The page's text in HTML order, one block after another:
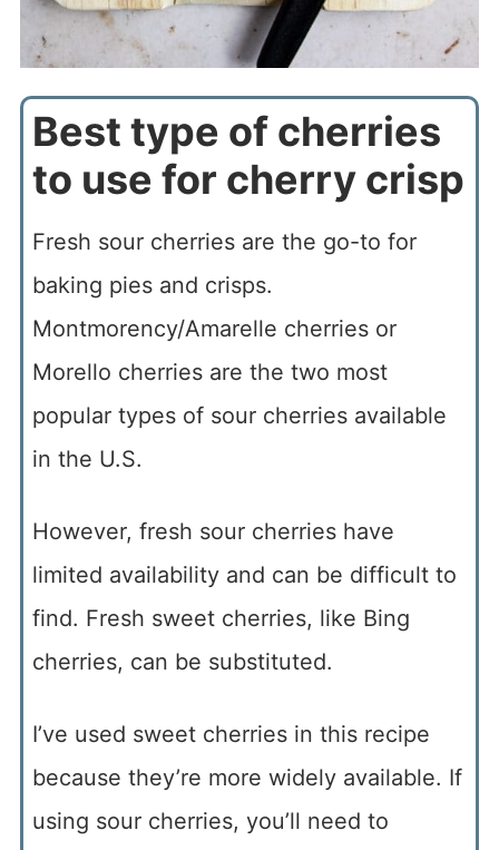
Best type of cherries
to use for cherry crisp
Fresh sour cherries are the go-to for
baking pies and crisps.
Montmorency/Amarelle cherries or
Morello cherries are the two most
popular types of sour cherries available
in the U.S.
However, fresh sour cherries have
limited availability and can be difficult to
find. Fresh sweet cherries, like Bing
cherries, can be substituted.
I’ve used sweet cherries in this recipe
because they’re more widely available. If
using sour cherries, you’ll need to